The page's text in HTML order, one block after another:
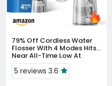
79% Off
Flosser With 4 Modes Hits
Near All-Time Low At
£24.99
5 reviews 3.6